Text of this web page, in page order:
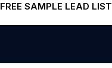
FREE SAMPLE LEAD LIST